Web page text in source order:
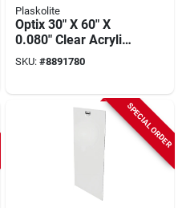
Plaskolite
Optix 30" X 60" X
0.080" Clear Acrylic
Sheet - Impact
Resistant
SKU: #8891780
SPECIAL ORDER